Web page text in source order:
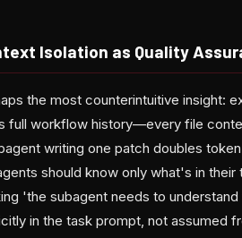
Isolation as Quality
the most counterintuitive insight:
full workflow history—every file
writing one patch doubles
should know only what's in
'the subagent needs to
in the task prompt, not assumed